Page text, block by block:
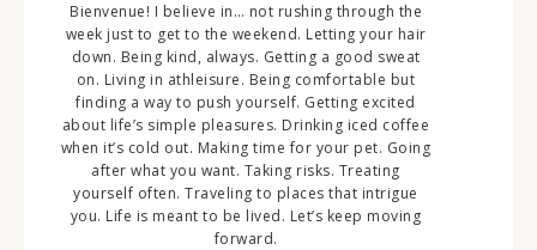
Bienvenue! I believe in… not rushing through the
week just to get to the weekend. Letting your hair
down. Being kind, always. Getting a good sweat
on. Living in athleisure. Being comfortable but
finding a way to push yourself. Getting excited
about life’s simple pleasures. Drinking iced coffee
when it’s cold out. Making time for your pet. Going
after what you want. Taking risks. Treating
yourself often. Traveling to places that intrigue
you. Life is meant to be lived. Let’s keep moving
forward.